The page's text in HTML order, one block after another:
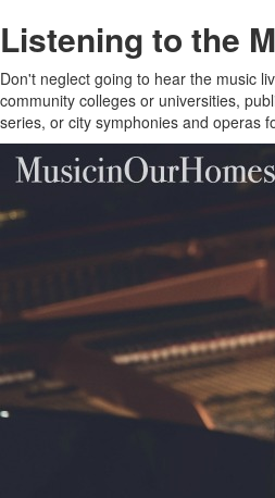
Listening to the
Don't neglect going to hear the music
community colleges or universities,
series, or city symphonies and operas